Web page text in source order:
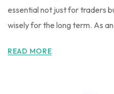
essential not just for traders
wisely for the long term. As
READ MORE